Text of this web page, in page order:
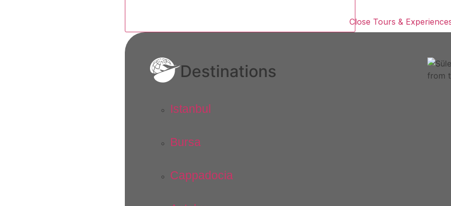
Close Tours &
Destinations
Istanbul
Bursa
Cappadocia